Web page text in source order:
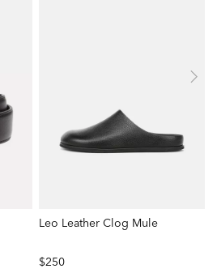
Leo Leather Clog Mule
$250